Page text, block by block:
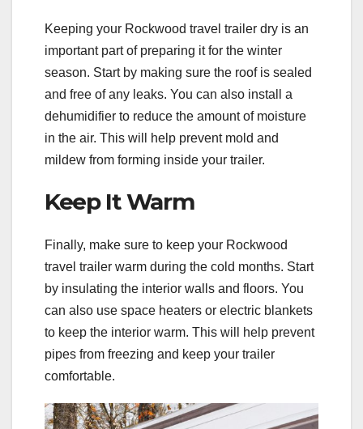
Keeping your Rockwood travel trailer dry is an
important part of preparing it for the winter
season. Start by making sure the roof is sealed
and free of any leaks. You can also install a
dehumidifier to reduce the amount of moisture
in the air. This will help prevent mold and
mildew from forming inside your trailer.
Keep It Warm
Finally, make sure to keep your Rockwood
travel trailer warm during the cold months. Start
by insulating the interior walls and floors. You
can also use space heaters or electric blankets
to keep the interior warm. This will help prevent
pipes from freezing and keep your trailer
comfortable.